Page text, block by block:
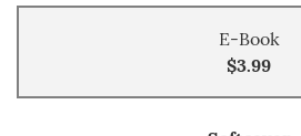
E-Book
$3.99